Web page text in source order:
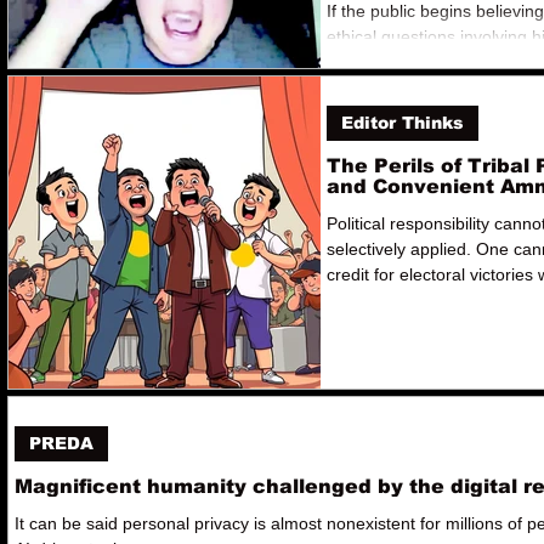
If the public begins
ethical questions involving
accountability, future
conclude that ethics are
The Perils of Tribal
and Convenient
Political responsibility
selectively applied. One
credit for electoral victories
Editor Thinks
Magnificent humanity challenged by the digital
It can be said personal privacy is almost nonexistent for millions of
PREDA